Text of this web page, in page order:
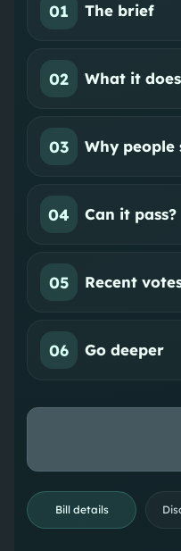
01 The brief
02 What it does
03 Why people
04 Can it pass?
05 Recent
06 Go deeper
Bill details